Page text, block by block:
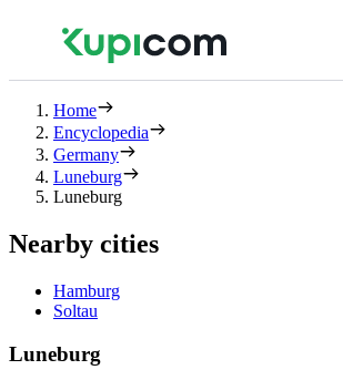
Home
Encyclopedia
Germany
Luneburg
Luneburg
Nearby cities
Hamburg
Soltau
Luneburg